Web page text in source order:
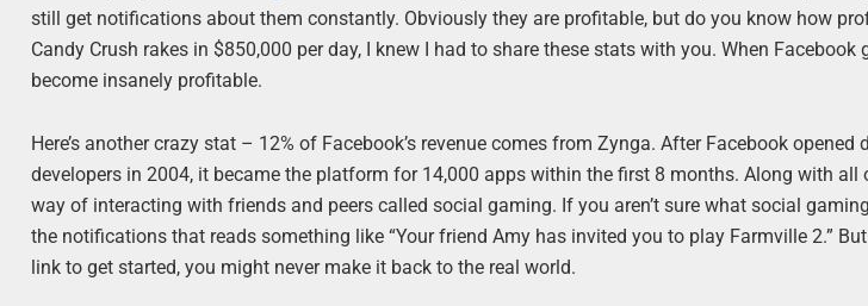
still get notifications about them constantly. Obviously they are profitable, but do you know how
Candy Crush rakes in $850,000 per day, I knew I had to share these stats with you. When
become insanely profitable.
Here’s another crazy stat – 12% of Facebook’s revenue comes from Zynga. After Facebook
developers in 2004, it became the platform for 14,000 apps within the first 8 months. Along with all
way of interacting with friends and peers called social gaming. If you aren’t sure what social
the notifications that reads something like “Your friend Amy has invited you to play Farmville 2.”
link to get started, you might never make it back to the real world.